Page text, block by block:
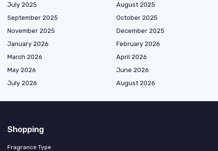
July 2025
August 2025
September 2025
October 2025
November 2025
December 2025
January 2026
February 2026
March 2026
April 2026
May 2026
June 2026
July 2026
August 2026
Shopping
Fragrance Type